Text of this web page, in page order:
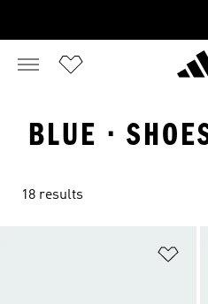
BLUE ·
18 results